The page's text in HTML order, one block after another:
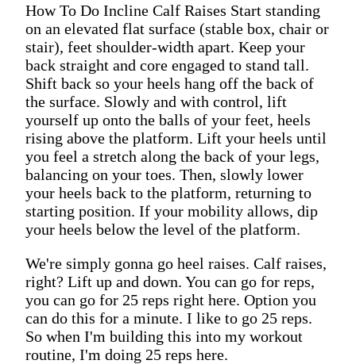
How To Do Incline Calf Raises Start standing
on an elevated flat surface (stable box, chair or
stair), feet shoulder-width apart. Keep your
back straight and core engaged to stand tall.
Shift back so your heels hang off the back of
the surface. Slowly and with control, lift
yourself up onto the balls of your feet, heels
rising above the platform. Lift your heels until
you feel a stretch along the back of your legs,
balancing on your toes. Then, slowly lower
your heels back to the platform, returning to
starting position. If your mobility allows, dip
your heels below the level of the platform.
We're simply gonna go heel raises. Calf raises,
right? Lift up and down. You can go for reps,
you can go for 25 reps right here. Option you
can do this for a minute. I like to go 25 reps.
So when I'm building this into my workout
routine, I'm doing 25 reps here.